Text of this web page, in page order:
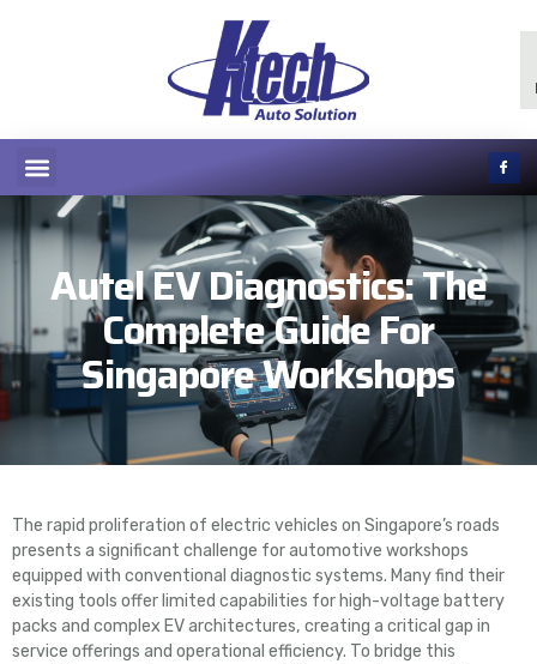
Autel EV Diagnostics: The
Complete Guide For
Singapore Workshops
The rapid proliferation of electric vehicles on Singapore’s roads
presents a significant challenge for automotive workshops
equipped with conventional diagnostic systems. Many find their
existing tools offer limited capabilities for high-voltage battery
packs and complex EV architectures, creating a critical gap in
service offerings and operational efficiency. To bridge this